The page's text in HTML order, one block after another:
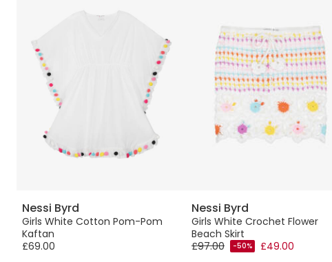
Nessi Byrd
Girls White Cotton Pom-Pom
Kaftan
£69.00
Nessi Byrd
Girls White Crochet Flower
Beach Skirt
£97.00
-50% £49.00